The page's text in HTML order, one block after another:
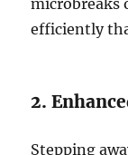
microbreaks
efficiently
2.
Stepping